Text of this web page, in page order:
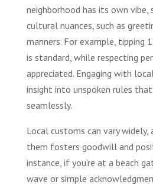
neighborhood has its own
cultural nuances, such as
manners. For example, tipping
is standard, while respecting
appreciated. Engaging with
insight into unspoken rules
seamlessly.
Local customs can vary
them fosters goodwill and
instance, if you’re at a beach
wave or simple